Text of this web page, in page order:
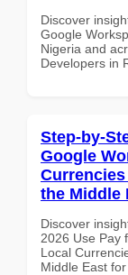
Discover
Google
Nigeria and
Developers in
Step-by-
Google
the Middle
Discover
2026 Use Pay
Local
Middle East